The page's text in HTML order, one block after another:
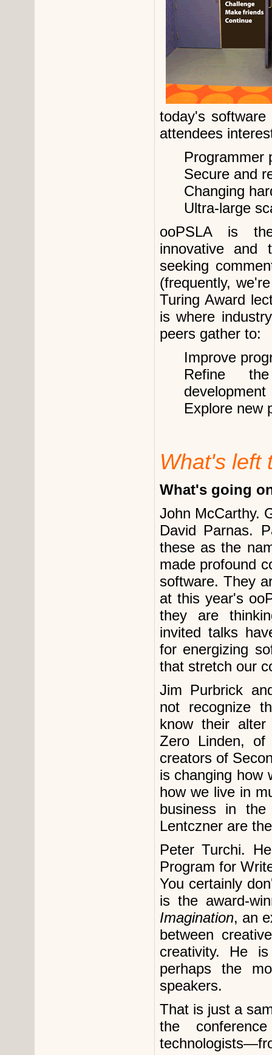
today's
attendees
Programmer
Secure and
Changing
Ultra-large
ooPSLA is
innovative and
seeking
(frequently,
Turing Award
is where
peers gather to:
Improve
Refine
development
Explore new
What's left
What's going
John McCarthy.
David Parnas.
these as the
made profound
software. They
at this year's
they are
invited talks
for energizing
that stretch our
Jim Purbrick
not recognize
know their alter
Zero Linden,
creators of
is changing how
how we live in
business in
Lentczner are
Peter Turchi.
Program for
You certainly
is the award-
Imagination, an
between
creativity. He
perhaps the
speakers.
That is just a
the